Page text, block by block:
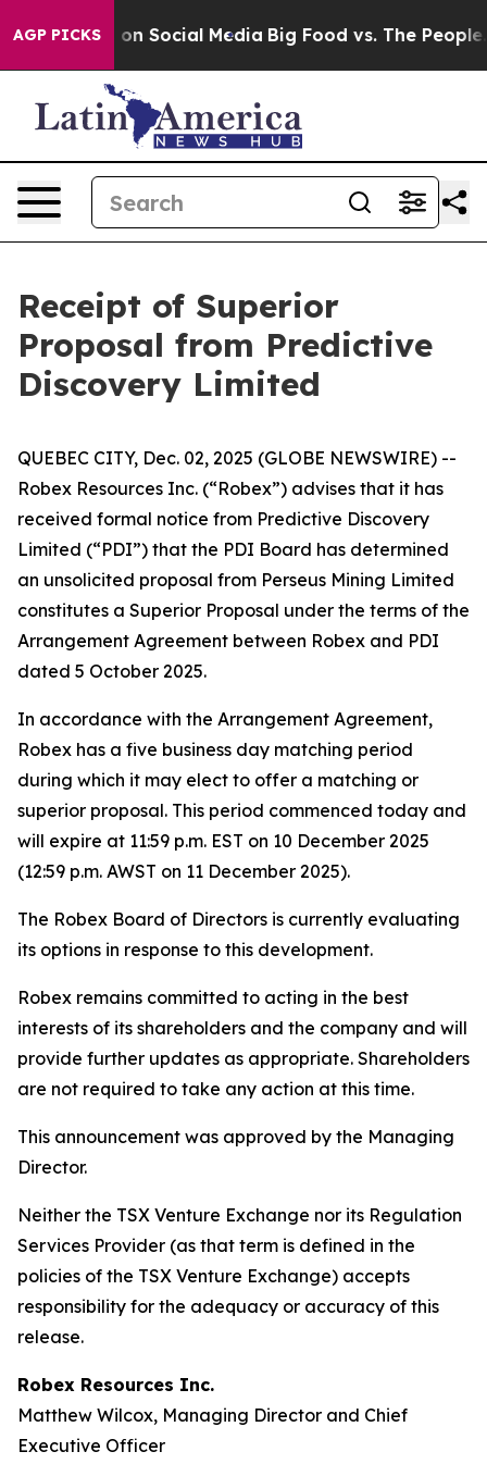
AGP PICKSon Social Media Big Food vs. The People.
Receipt of Superior
Proposal from Predictive
Discovery Limited
QUEBEC CITY, Dec. 02, 2025 (GLOBE NEWSWIRE) --
Robex Resources Inc. (“Robex”) advises that it has
received formal notice from Predictive Discovery
Limited (“PDI”) that the PDI Board has determined
an unsolicited proposal from Perseus Mining Limited
constitutes a Superior Proposal under the terms of the
Arrangement Agreement between Robex and PDI
dated 5 October 2025.
In accordance with the Arrangement Agreement,
Robex has a five business day matching period
during which it may elect to offer a matching or
superior proposal. This period commenced today and
will expire at 11:59 p.m. EST on 10 December 2025
(12:59 p.m. AWST on 11 December 2025).
The Robex Board of Directors is currently evaluating
its options in response to this development.
Robex remains committed to acting in the best
interests of its shareholders and the company and will
provide further updates as appropriate. Shareholders
are not required to take any action at this time.
This announcement was approved by the Managing
Director.
Neither the TSX Venture Exchange nor its Regulation
Services Provider (as that term is defined in the
policies of the TSX Venture Exchange) accepts
responsibility for the adequacy or accuracy of this
release.
Robex Resources Inc.
Matthew Wilcox, Managing Director and Chief
Executive Officer